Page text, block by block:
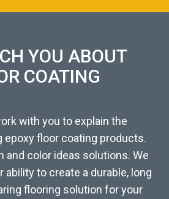
YOU ABOUT
COATING
with you to explain the
epoxy floor coating products.
and color ideas solutions. We
to create a durable, long
flooring solution for your